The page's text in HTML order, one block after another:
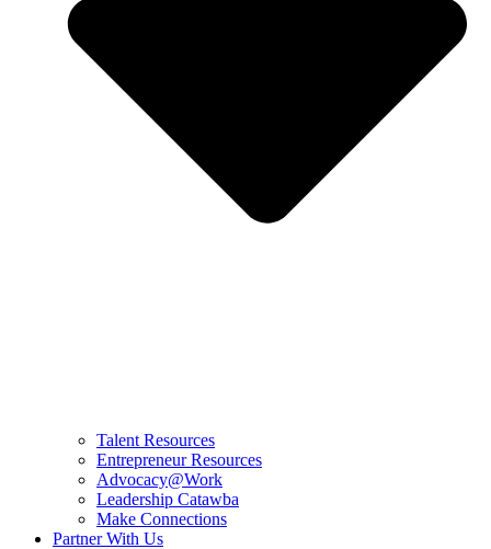
Talent Resources
Entrepreneur Resources
Advocacy@Work
Leadership Catawba
Make Connections
Partner With Us